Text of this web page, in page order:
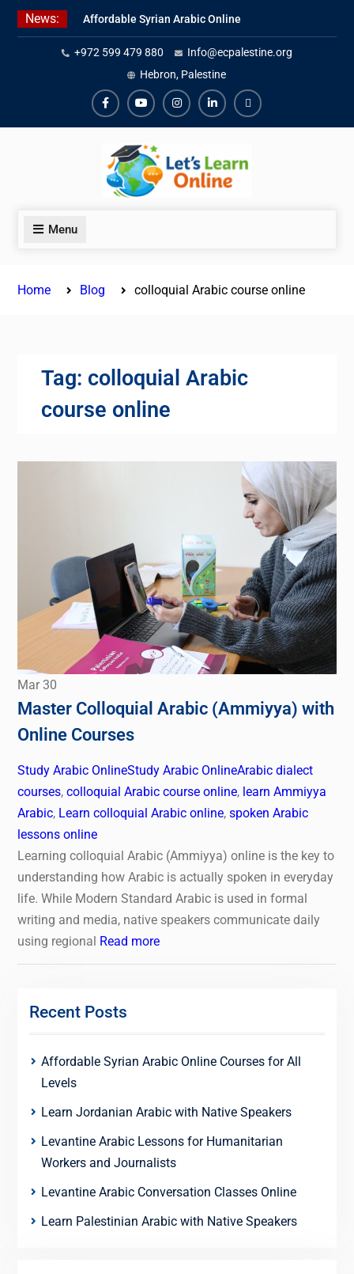
Skip
News:
Affordable Syrian Arabic Online
Courses for All Levels
Learn Jordanian Arabic with
Native Speakers
Levantine Arabic Lessons for
Humanitarian Workers and
Journalists
+972 599 479 880
Info@ecpalestine.org
Hebron, Palestine
FacebookYoutubeInstagramLinkedinYoutube
Menu
Home Blog colloquial Arabic course online
Tag: colloquial Arabic
course online
Mar 30
Master Colloquial Arabic (Ammiyya) with
Online Courses
Study Arabic OnlineStudy Arabic OnlineArabic dialect
courses, colloquial Arabic course online, learn Ammiyya
Arabic, Learn colloquial Arabic online, spoken Arabic
lessons online
Learning colloquial Arabic (Ammiyya) online is the key to
understanding how Arabic is actually spoken in everyday
life. While Modern Standard Arabic is used in formal
writing and media, native speakers communicate daily
using regional Read more
Recent Posts
Affordable Syrian Arabic Online Courses for All
Levels
Learn Jordanian Arabic with Native Speakers
Levantine Arabic Lessons for Humanitarian
Workers and Journalists
Levantine Arabic Conversation Classes Online
Learn Palestinian Arabic with Native Speakers